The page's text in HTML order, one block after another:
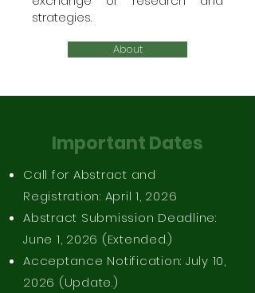
strategies.
About
Important Dates
Call for Abstract and
Registration: April 1, 2026
Abstract Submission Deadline:
June 1, 2026 (Extended.)
Acceptance Notification: July 10,
2026 (Update.)